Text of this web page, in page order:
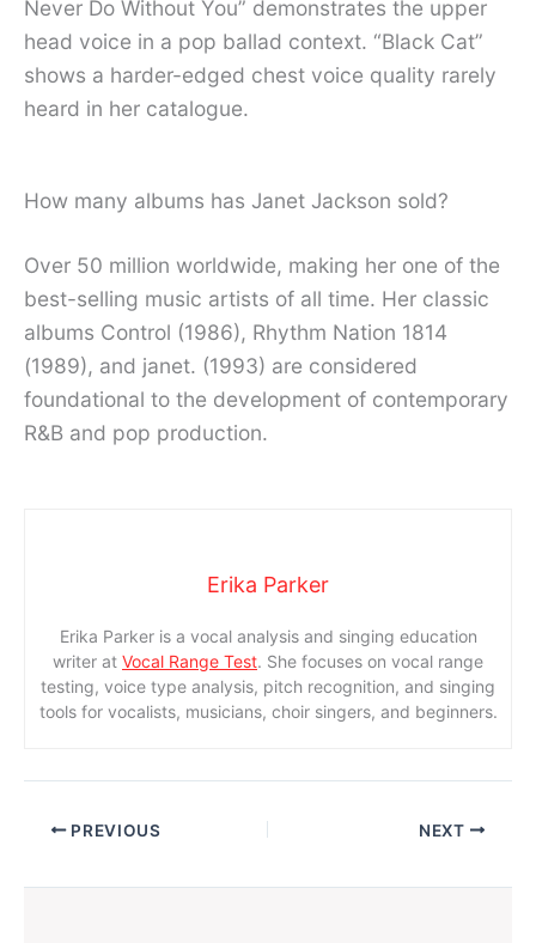
Never Do Without You” demonstrates the upper
head voice in a pop ballad context. “Black Cat”
shows a harder-edged chest voice quality rarely
heard in her catalogue.
How many albums has Janet Jackson sold?
Over 50 million worldwide, making her one of the
best-selling music artists of all time. Her classic
albums Control (1986), Rhythm Nation 1814
(1989), and janet. (1993) are considered
foundational to the development of contemporary
R&B and pop production.
Erika Parker
Erika Parker is a vocal analysis and singing education
writer at Vocal Range Test. She focuses on vocal range
testing, voice type analysis, pitch recognition, and singing
tools for vocalists, musicians, choir singers, and beginners.
PREVIOUS NEXT